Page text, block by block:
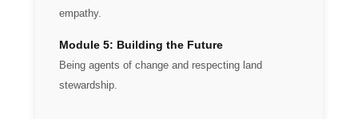
empathy.
Module 5: Building the Future
Being agents of change and respecting land
stewardship.